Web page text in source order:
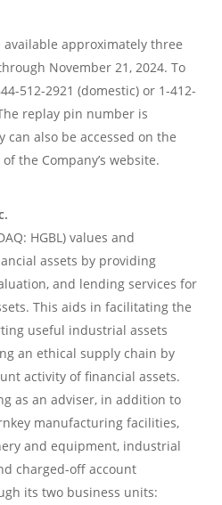
approximately three
November 21, 2024. To
512-2921 (domestic) or 1-412-
replay pin number is
can also be accessed on the
the Company’s website.
HGBL) values and
assets by providing
and lending services for
This aids in facilitating the
useful industrial assets
an ethical supply chain by
activity of financial assets.
as an adviser, in addition to
manufacturing facilities,
and equipment, industrial
charged-off account
its two business units: